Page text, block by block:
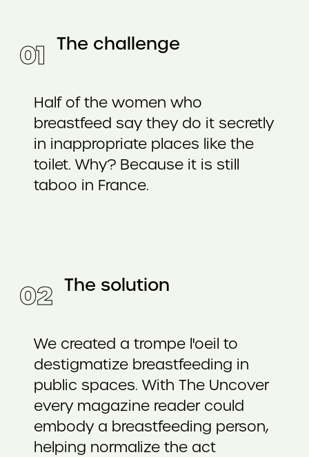
The challenge
01
Half of the women who
breastfeed say they do it secretly
in inappropriate places like the
toilet. Why? Because it is still
taboo in France.
The solution
02
We created a trompe l'oeil to
destigmatize breastfeeding in
public spaces. With The Uncover
every magazine reader could
embody a breastfeeding person,
helping normalize the act